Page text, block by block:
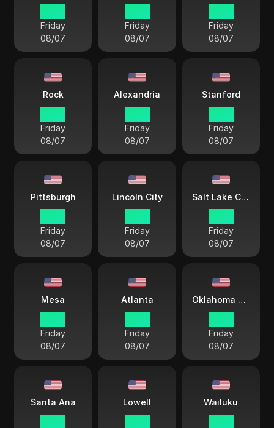
Friday
08/07
Friday
08/07
Friday
08/07
Rock
Friday
08/07
Alexandria
Friday
08/07
Stanford
Friday
08/07
Pittsburgh
Friday
08/07
Lincoln City
Friday
08/07
Salt Lake City
Friday
08/07
Mesa
Friday
08/07
Atlanta
Friday
08/07
Oklahoma City
Friday
08/07
Santa Ana Lowell Wailuku